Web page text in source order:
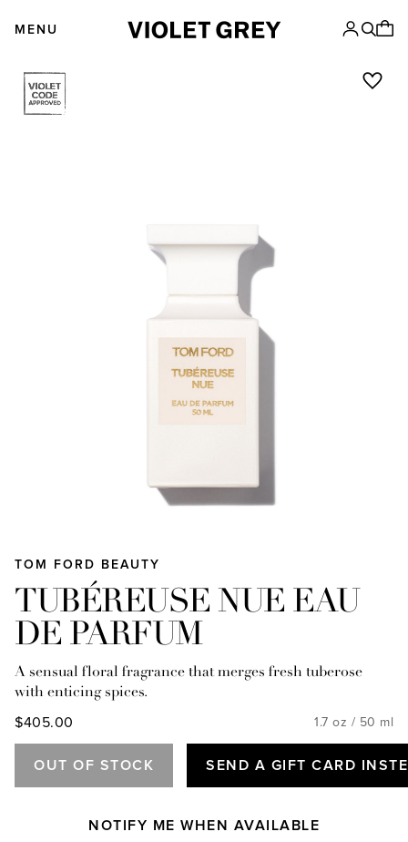
MENU
TOM FORD BEAUTY
TUBÉREUSE NUE EAU
DE PARFUM
A sensual floral fragrance that merges fresh tuberose
with enticing spices.
$405.00 1.7 oz / 50 ml
OUT OF STOCK SEND A GIFT CARD
NOTIFY ME WHEN AVAILABLE